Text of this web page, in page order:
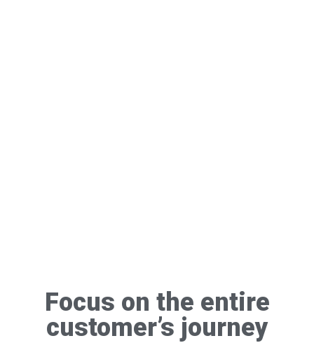
Focus on the entire
customer’s journey